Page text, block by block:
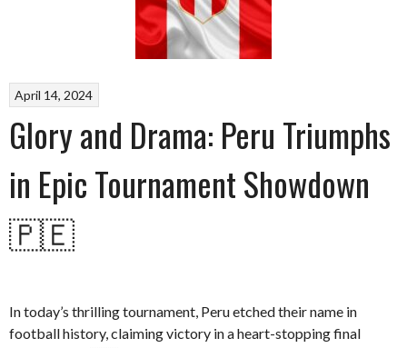
April 14, 2024
Glory and Drama: Peru Triumphs
in Epic Tournament Showdown
🇵🇪
In today’s thrilling tournament, Peru etched their name in
football history, claiming victory in a heart-stopping final